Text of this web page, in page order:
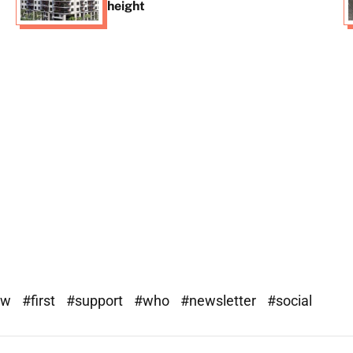
height
#first #support #who #newsletter #social